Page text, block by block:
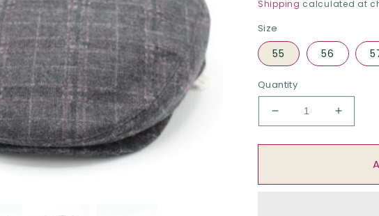
Shipping calculated at
Size
55 56
Quantity
Decrease
for
Increase
for